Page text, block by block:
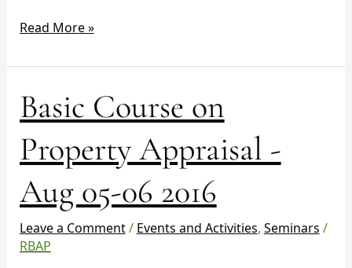
Read More »
Basic Course on
Property Appraisal -
Aug 05-06 2016
Leave a Comment/ Events and Activities, Seminars /
RBAP
Basic
Course
Property
Appraisal
Aug
05-
06